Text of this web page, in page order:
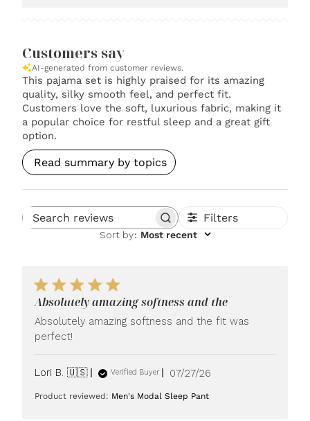
Customers say
AI-generated from customer reviews.
This pajama set is highly praised for its amazing
quality, silky smooth feel, and perfect fit.
Customers love the soft, luxurious fabric, making it
a popular choice for restful sleep and a great gift
option.
Read summary by topics
Search reviews Filters
Sort by: Most recent
Absolutely amazing softness and the
Absolutely amazing softness and the fit was
perfect!
Lori B. 🇺🇸 Verified Buyer
Published
07/27/26
Product reviewed: Men's Modal Sleep Pant